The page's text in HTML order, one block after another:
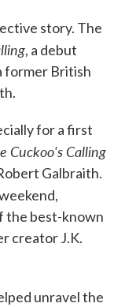
story. The
, a debut
former British
for a first
Cuckoo's Calling
Galbraith.
the best-known
creator J.K.
unravel the